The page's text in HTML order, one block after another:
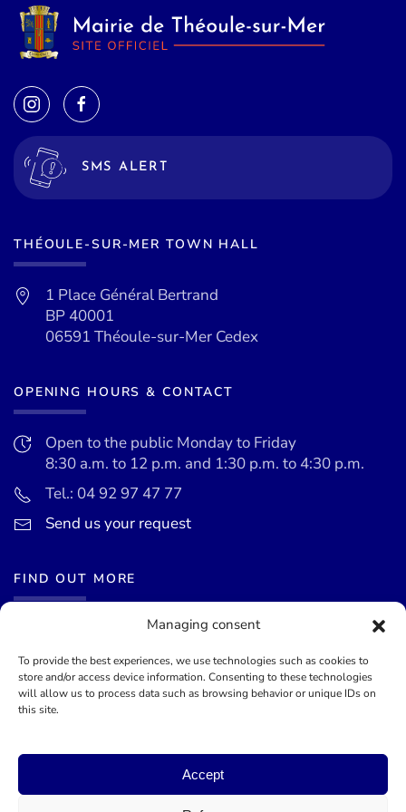
Managing consent
To provide the best experiences, we use technologies such as cookies to
store and/or access device information. Consenting to these technologies
will allow us to process data such as browsing behavior or unique IDs on
this site.
Accept
SMS ALERT
THÉOULE-SUR-MER TOWN HALL
1 Place Général Bertrand
BP 40001
06591 Théoule-sur-Mer Cedex
OPENING HOURS & CONTACT
Open to the public Monday to Friday
8:30 a.m. to 12 p.m. and 1:30 p.m. to 4:30 p.m.
Tel.: 04 92 97 47 77
Send us your request
FIND OUT MORE
Events calendar
Terms of use
General terms and conditions
©2026Mairie de Théoule-sur-Mer - Site officel - Designed by